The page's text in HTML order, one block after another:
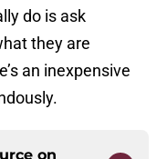
do is ask
they are
an inexpensive
on